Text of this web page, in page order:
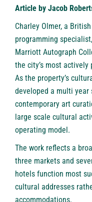
Article by Jacob
Charley Olmer, a
programming
Marriott Autograph
the city’s most
As the property’s
developed a multi
contemporary art
large scale cultural
operating model.
The work reflects a
three markets and
hotels function most
cultural addresses
accommodations.